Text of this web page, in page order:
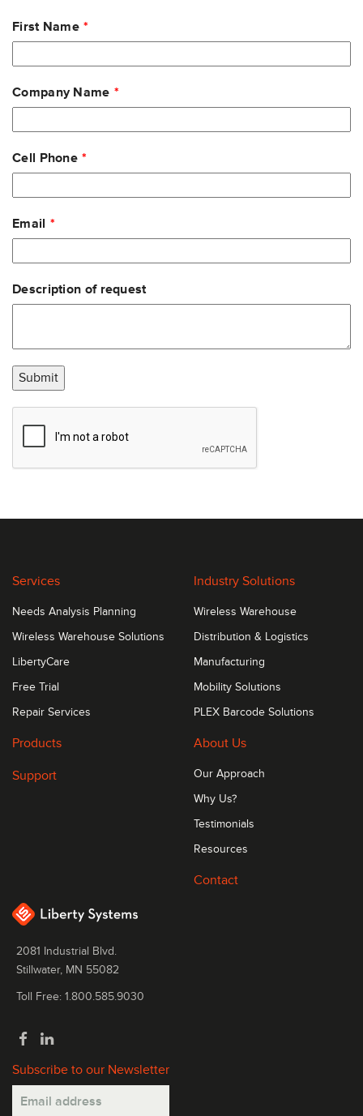
Leave
this
First Name
Company Name
Cell Phone
Email
Description of request
Submit
Services
Needs Analysis Planning
Wireless Warehouse Solutions
LibertyCare
Free Trial
Repair Services
Industry Solutions
Wireless Warehouse
Distribution & Logistics
Manufacturing
Mobility Solutions
PLEX Barcode Solutions
Products
Support
About Us
Our Approach
Why Us?
Testimonials
Resources
Contact
2081 Industrial Blvd.
Stillwater, MN 55082
Toll Free: 1.800.585.9030
Subscribe to our Newsletter